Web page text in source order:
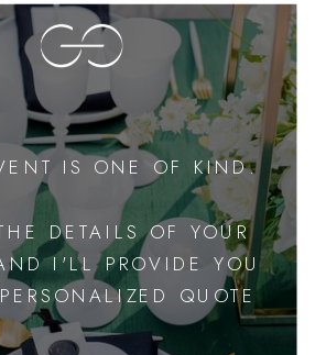
IS ONE OF KIND.
DETAILS OF YOUR
I'LL PROVIDE YOU
QUOTE